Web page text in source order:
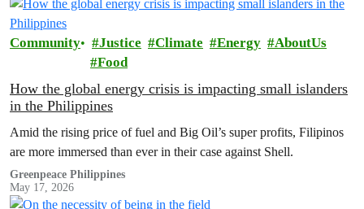
Community Justice Climate Energy
AboutUs
Food
How the global energy crisis is impacting small islanders
in the Philippines
Amid the rising price of fuel and Big Oil’s super profits, Filipinos
are more immersed than ever in their case against Shell.
Greenpeace Philippines
May 17, 2026